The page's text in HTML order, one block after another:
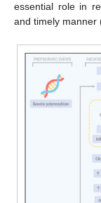
essential role in
and timely manner